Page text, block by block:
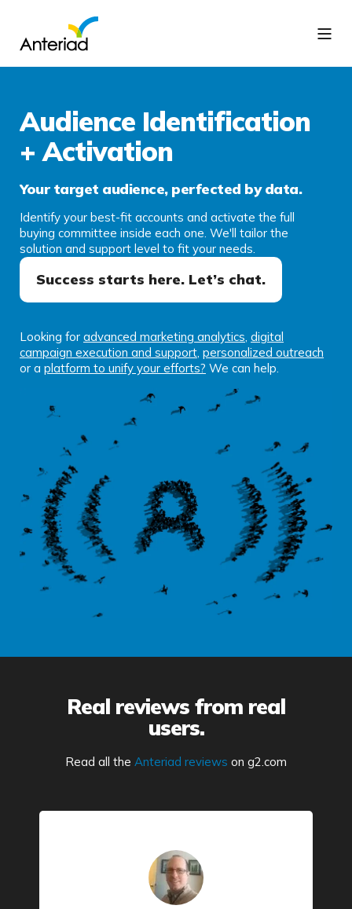
Audience Identification
+ Activation
Your target audience, perfected by data.
Identify your best-fit accounts and activate the full
buying committee inside each one. We'll tailor the
solution and support level to fit your needs.
Success starts here. Let’s chat.
Looking for advanced marketing analytics digital
campaign execution and support personalized outreach
or a platform to unify your efforts? We can help.
Real reviews from real
users.
Read all the Anteriad reviews on g2.com